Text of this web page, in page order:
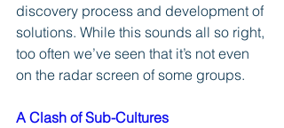
discovery process and development of
solutions. While this sounds all so right,
too often we’ve seen that it’s not even
on the radar screen of some groups.
A Clash of Sub-Cultures